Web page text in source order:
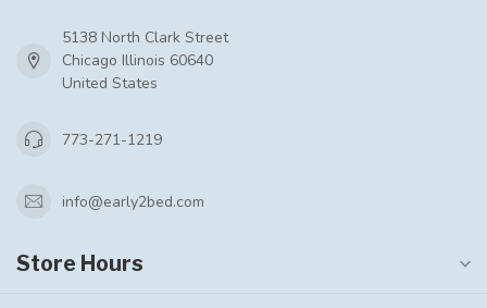
5138 North Clark Street
Chicago Illinois 60640
United States
773-271-1219
info@early2bed.com
Store Hours